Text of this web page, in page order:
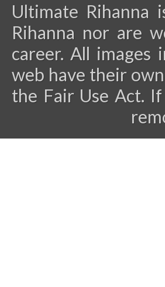
Ultimate
Rihanna nor are
career. All images
web have their
the Fair Use Act.